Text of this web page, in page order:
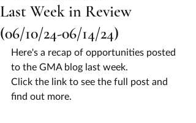
Last Week in Review
(06/10/24-06/14/24)
Here's a recap of opportunities posted
to the GMA blog last week.
Click the link to see the full post and
find out more.